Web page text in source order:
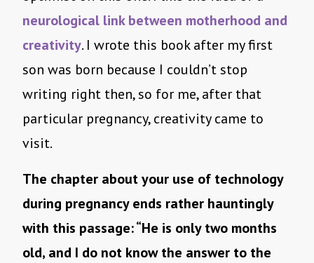
neurological link between motherhood and
creativity. I wrote this book after my first
son was born because I couldn’t stop
writing right then, so for me, after that
particular pregnancy, creativity came to
visit.
The chapter about your use of technology
during pregnancy ends rather hauntingly
with this passage: “He is only two months
old, and I do not know the answer to the